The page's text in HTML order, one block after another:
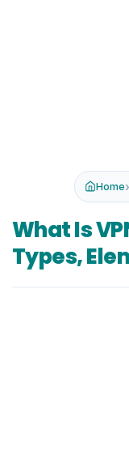
Home›
What Is
Types,